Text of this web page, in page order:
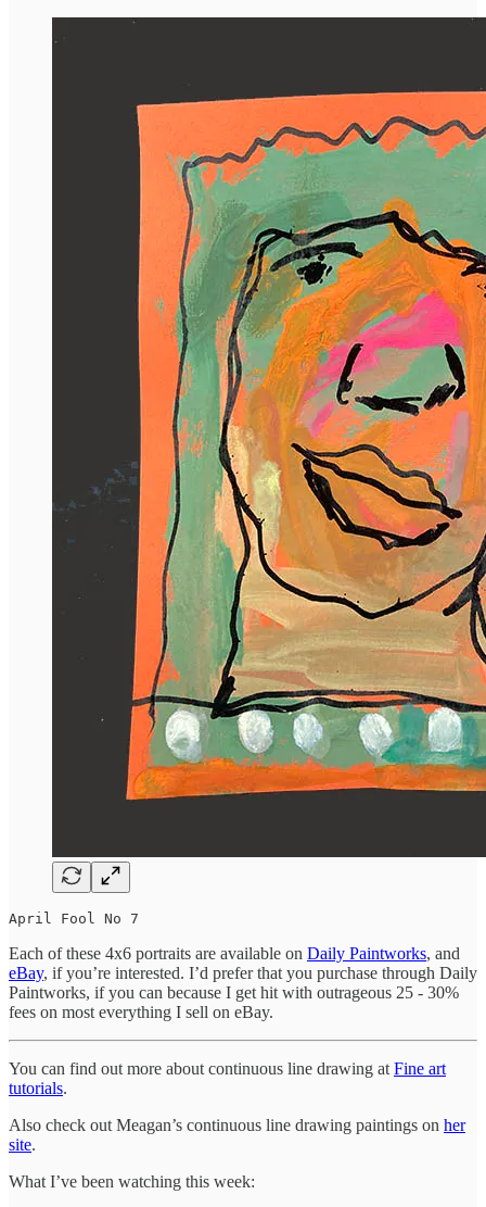
April Fool No 7
Each of these 4x6 portraits are available on Daily Paintworks, and
eBay, if you’re interested. I’d prefer that you purchase through Daily
Paintworks, if you can because I get hit with outrageous 25 - 30%
fees on most everything I sell on eBay.
You can find out more about continuous line drawing at Fine art
tutorials.
Also check out Meagan’s continuous line drawing paintings on her
site.
What I’ve been watching this week: